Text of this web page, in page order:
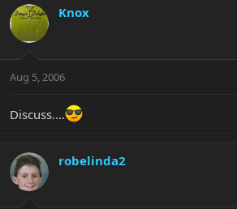
d
s
t
t
r
d
e
Knox
Aug 5, 2006
Discuss....
robelinda2